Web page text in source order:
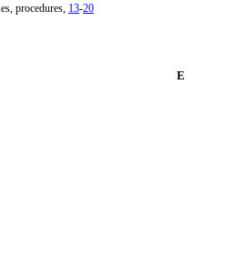
procedures, 13-20
E